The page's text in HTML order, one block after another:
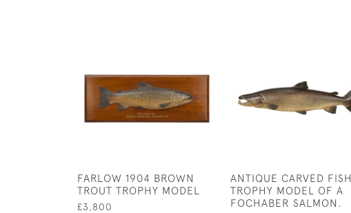
FARLOW 1904 BROWN
TROUT TROPHY MODEL
£3,800
ANTIQUE CARVED FISH
TROPHY MODEL OF A
FOCHABER SALMON.